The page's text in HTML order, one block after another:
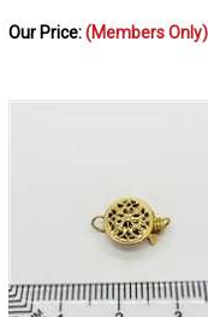
Our Price: (Members Only)